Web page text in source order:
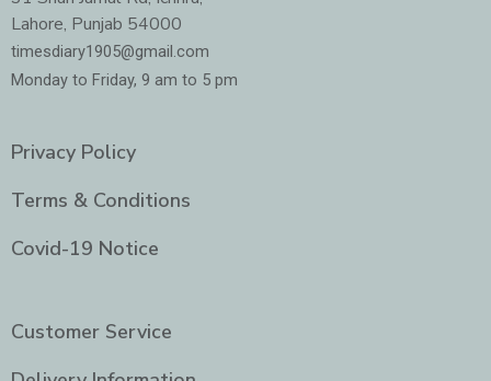
k a
m
n
-
i
n
Lahore, Punjab 54000
timesdiary1905@gmail.com
Monday to Friday, 9 am to 5 pm
Privacy Policy
Terms & Conditions
Covid-19 Notice
Customer Service